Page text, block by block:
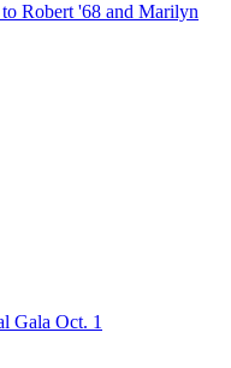
Robert '68 and Marilyn
Gala Oct. 1